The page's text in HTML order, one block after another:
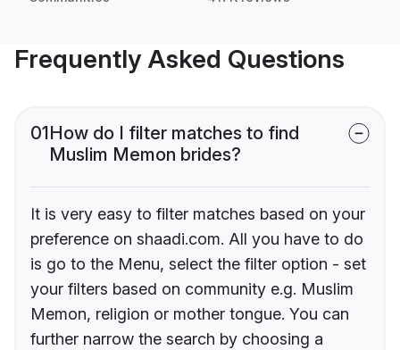
Frequently Asked Questions
01How do I filter matches to find
Muslim Memon brides?
It is very easy to filter matches based on your
preference on shaadi.com. All you have to do
is go to the Menu, select the filter option - set
your filters based on community e.g. Muslim
Memon, religion or mother tongue. You can
further narrow the search by choosing a